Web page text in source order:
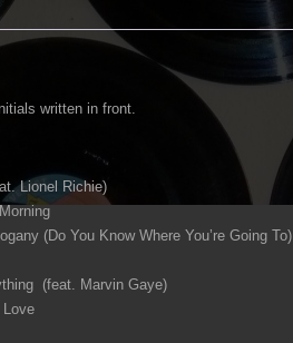
written in front.
Lionel Richie)
(Do You Know Where You’re Going To)
(feat. Marvin Gaye)